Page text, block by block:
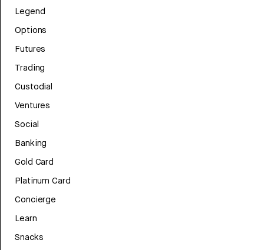
Legend
Options
Futures
Trading
Custodial
Ventures
Social
Banking
Gold Card
Platinum Card
Concierge
Learn
Snacks